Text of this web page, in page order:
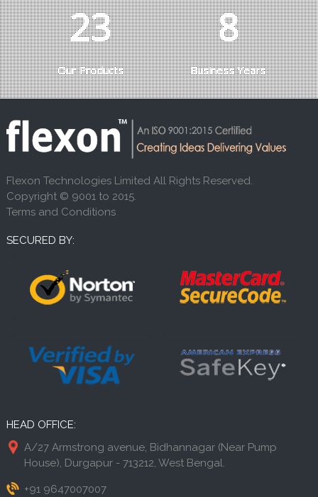
23
Our Products
8
Business Years
Flexon Technologies Limited All Rights Reserved.
Copyright © 9001 to 2015.
Terms and Conditions
SECURED BY:
HEAD OFFICE:
A/27 Armstrong avenue, Bidhannagar (Near Pump
House), Durgapur - 713212, West Bengal.
+91 9647007007